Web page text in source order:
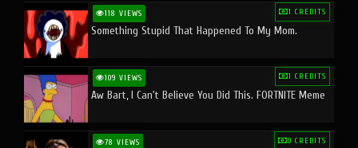
118 VIEWS 1 CREDITS
Something Stupid That Happened To My Mom.
109 VIEWS 1 CREDITS
Aw Bart, I Can't Believe You Did This. FORTNITE Meme
78 VIEWS 0 CREDITS